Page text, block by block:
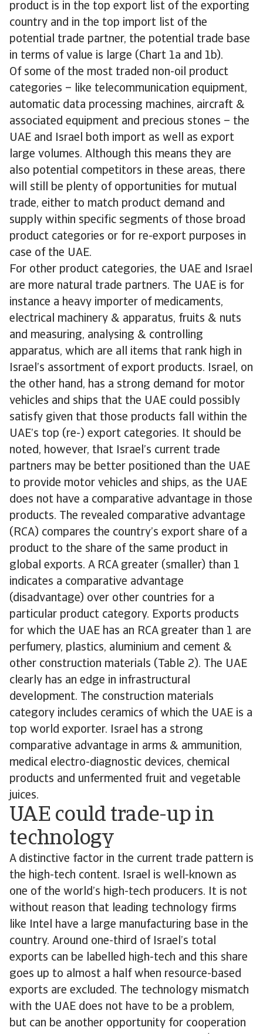
product is in the top export list of the exporting
country and in the top import list of the
potential trade partner, the potential trade base
in terms of value is large (Chart 1a and 1b).
Of some of the most traded non-oil product
categories – like telecommunication equipment,
automatic data processing machines, aircraft &
associated equipment and precious stones – the
UAE and Israel both import as well as export
large volumes. Although this means they are
also potential competitors in these areas, there
will still be plenty of opportunities for mutual
trade, either to match product demand and
supply within specific segments of those broad
product categories or for re-export purposes in
case of the UAE.
For other product categories, the UAE and Israel
are more natural trade partners. The UAE is for
instance a heavy importer of medicaments,
electrical machinery & apparatus, fruits & nuts
and measuring, analysing & controlling
apparatus, which are all items that rank high in
Israel’s assortment of export products. Israel, on
the other hand, has a strong demand for motor
vehicles and ships that the UAE could possibly
satisfy given that those products fall within the
UAE’s top (re-) export categories. It should be
noted, however, that Israel’s current trade
partners may be better positioned than the UAE
to provide motor vehicles and ships, as the UAE
does not have a comparative advantage in those
products. The revealed comparative advantage
(RCA) compares the country’s export share of a
product to the share of the same product in
global exports. A RCA greater (smaller) than 1
indicates a comparative advantage
(disadvantage) over other countries for a
particular product category. Exports products
for which the UAE has an RCA greater than 1 are
perfumery, plastics, aluminium and cement &
other construction materials (Table 2). The UAE
clearly has an edge in infrastructural
development. The construction materials
category includes ceramics of which the UAE is a
top world exporter. Israel has a strong
comparative advantage in arms & ammunition,
medical electro-diagnostic devices, chemical
products and unfermented fruit and vegetable
juices.
UAE could trade-up in
technology
A distinctive factor in the current trade pattern is
the high-tech content. Israel is well-known as
one of the world’s high-tech producers. It is not
without reason that leading technology firms
like Intel have a large manufacturing base in the
country. Around one-third of Israel’s total
exports can be labelled high-tech and this share
goes up to almost a half when resource-based
exports are excluded. The technology mismatch
with the UAE does not have to be a problem,
but can be another opportunity for cooperation